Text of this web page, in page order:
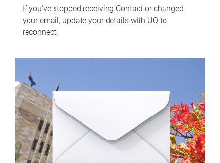
If you've stopped receiving Contact or changed
your email, update your details with UQ to
reconnect.